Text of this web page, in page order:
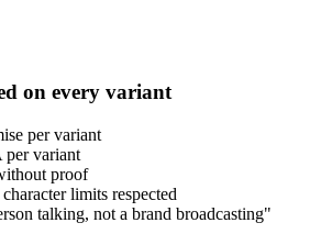
on every variant
per variant
per variant
proof
limits respected
talking, not a brand broadcasting"